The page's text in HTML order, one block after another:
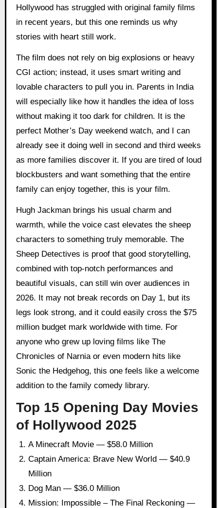
Hollywood has struggled with original family films
in recent years, but this one reminds us why
stories with heart still work.
The film does not rely on big explosions or heavy
CGI action; instead, it uses smart writing and
lovable characters to pull you in. Parents in India
will especially like how it handles the idea of loss
without making it too dark for children. It is the
perfect Mother’s Day weekend watch, and I can
already see it doing well in second and third weeks
as more families discover it. If you are tired of loud
blockbusters and want something that the entire
family can enjoy together, this is your film.
Hugh Jackman brings his usual charm and
warmth, while the voice cast elevates the sheep
characters to something truly memorable. The
Sheep Detectives is proof that good storytelling,
combined with top-notch performances and
beautiful visuals, can still win over audiences in
2026. It may not break records on Day 1, but its
legs look strong, and it could easily cross the $75
million budget mark worldwide with time. For
anyone who grew up loving films like The
Chronicles of Narnia or even modern hits like
Sonic the Hedgehog, this one feels like a welcome
addition to the family comedy library.
Top 15 Opening Day Movies
of Hollywood 2025
A Minecraft Movie — $58.0 Million
Captain America: Brave New World — $40.9
Million
Dog Man — $36.0 Million
Mission: Impossible – The Final Reckoning —